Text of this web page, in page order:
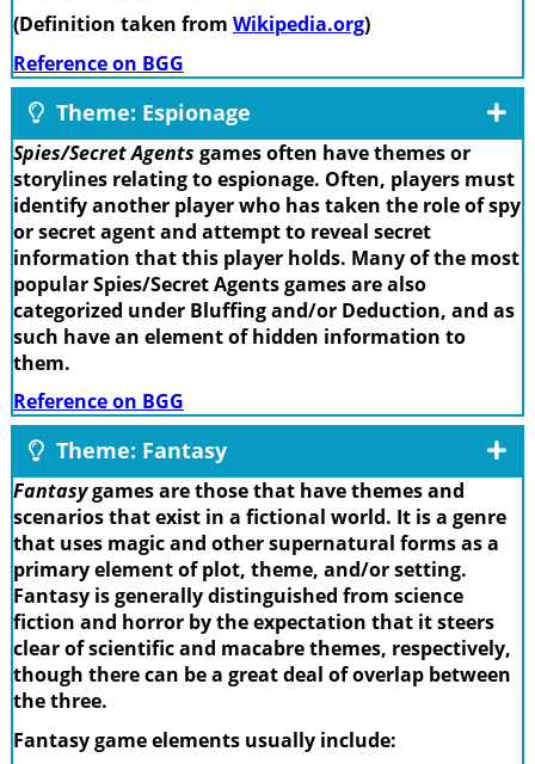
(Definition taken from Wikipedia.org)
Reference on BGG
Theme: Espionage
Spies/Secret Agents games often have themes or
storylines relating to espionage. Often, players must
identify another player who has taken the role of spy
or secret agent and attempt to reveal secret
information that this player holds. Many of the most
popular Spies/Secret Agents games are also
categorized under Bluffing and/or Deduction, and as
such have an element of hidden information to
them.
Reference on BGG
Theme: Fantasy
Fantasygames are those that have themes and
scenarios that exist in a fictional world. It is a genre
that uses magic and other supernatural forms as a
primary element of plot, theme, and/or setting.
Fantasy is generally distinguished from science
fiction and horror by the expectation that it steers
clear of scientific and macabre themes, respectively,
though there can be a great deal of overlap between
the three.
Fantasy game elements usually include: